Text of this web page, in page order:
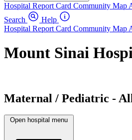
Hospital Report Card Community Map
Search
Help
Hospital Report Card Community Map
Mount Sinai
Maternal / Pediatric -
Open hospital menu